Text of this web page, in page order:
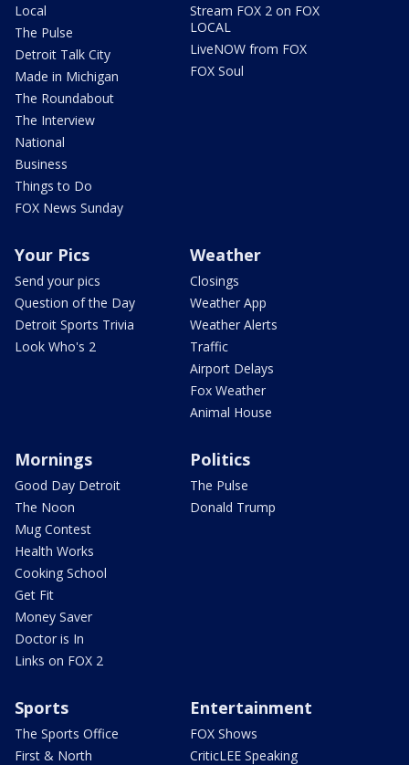
Local
The Pulse
Detroit Talk City
Made in Michigan
The Roundabout
The Interview
National
Business
Things to Do
FOX News Sunday
Stream FOX 2 on FOX
LOCAL
LiveNOW from FOX
FOX Soul
Your Pics
Send your pics
Question of the Day
Detroit Sports Trivia
Look Who's 2
Weather
Closings
Weather App
Weather Alerts
Traffic
Airport Delays
Fox Weather
Animal House
Mornings
Good Day Detroit
The Noon
Mug Contest
Health Works
Cooking School
Get Fit
Money Saver
Doctor is In
Links on FOX 2
Politics
The Pulse
Donald Trump
Sports
The Sports Office
First & North
Entertainment
FOX Shows
CriticLEE Speaking